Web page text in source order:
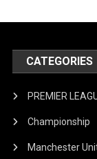
CATEGORIES
PREMIER
Championship
Manchester